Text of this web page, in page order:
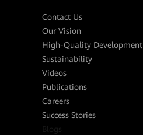
Contact Us
Our Vision
High-Quality Development
Sustainability
Videos
Publications
Careers
Success Stories